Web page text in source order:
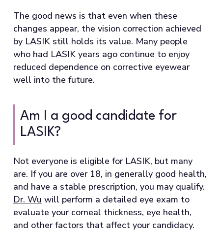
The good news is that even when these
changes appear, the vision correction achieved
by LASIK still holds its value. Many people
who had LASIK years ago continue to enjoy
reduced dependence on corrective eyewear
well into the future.
Am I a good candidate for
LASIK?
Not everyone is eligible for LASIK, but many
are. If you are over 18, in generally good health,
and have a stable prescription, you may qualify.
Dr. Wu will perform a detailed eye exam to
evaluate your corneal thickness, eye health,
and other factors that affect your candidacy.